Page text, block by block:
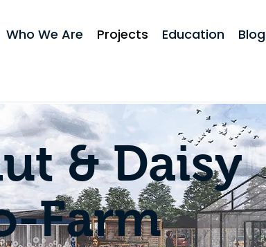
Who We Are Projects Education Blog
& Daisy
Farm